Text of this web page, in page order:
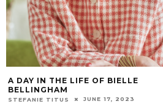
MAXIMISING THE LONGEVITY OF
FRUITS FROM YOUR GARDEN
CHUMASANDE MATIWANE JULY 24, 2025